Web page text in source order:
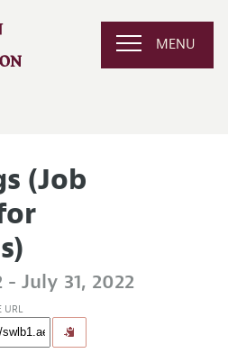
MENU
(Job
- July 31, 2022
URL